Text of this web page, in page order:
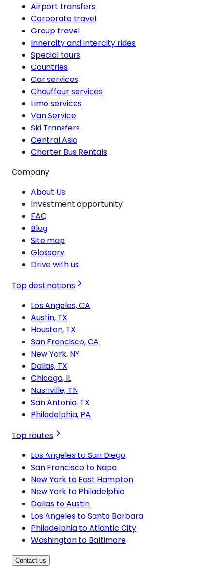
Airport transfers
Corporate travel
Group travel
Innercity and intercity rides
Special tours
Countries
Car services
Chauffeur services
Limo services
Van Service
Ski Transfers
Central Asia
Charter Bus Rentals
Company
About Us
Investment opportunity
FAQ
Blog
Site map
Glossary
Drive with us
Top destinations
Los Angeles, CA
Austin, TX
Houston, TX
San Francisco, CA
New York, NY
Dallas, TX
Chicago, IL
Nashville, TN
San Antonio, TX
Philadelphia, PA
Top routes
Los Angeles to San Diego
San Francisco to Napa
New York to East Hampton
New York to Philadelphia
Dallas to Austin
Los Angeles to Santa Barbara
Philadelphia to Atlantic City
Washington to Baltimore
Contact us